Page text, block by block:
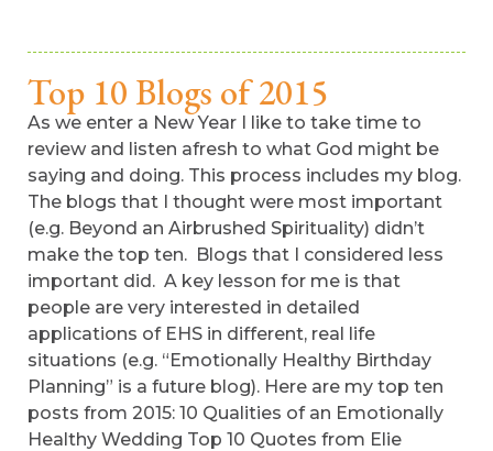
Top 10 Blogs of 2015
As we enter a New Year I like to take time to
review and listen afresh to what God might be
saying and doing. This process includes my blog.
The blogs that I thought were most important
(e.g. Beyond an Airbrushed Spirituality) didn’t
make the top ten. Blogs that I considered less
important did. A key lesson for me is that
people are very interested in detailed
applications of EHS in different, real life
situations (e.g. “Emotionally Healthy Birthday
Planning” is a future blog). Here are my top ten
posts from 2015: 10 Qualities of an Emotionally
Healthy Wedding Top 10 Quotes from Elie